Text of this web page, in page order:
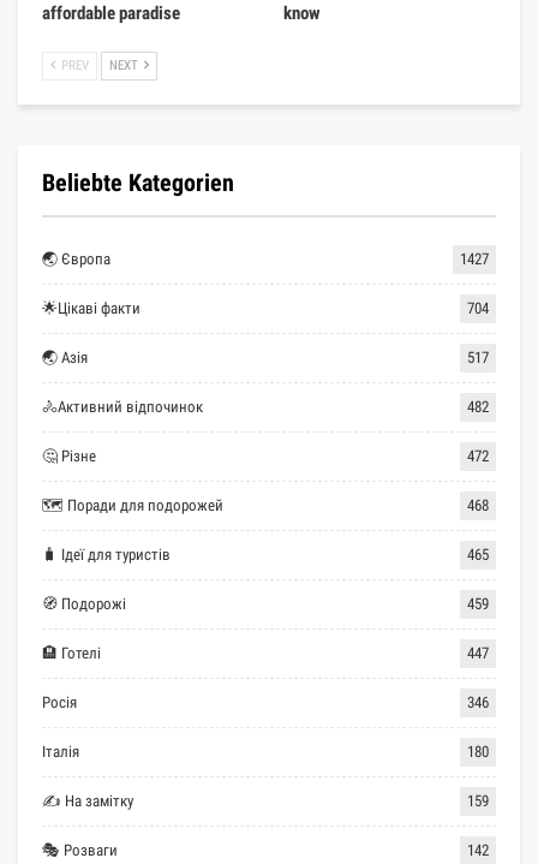
affordable paradise
know
PREV NEXT
Beliebte Kategorien
🌏 Європа 1427
🌟Цікаві факти 704
🌏 Азія 517
🚴Активний відпочинок 482
🤔 Різне 472
🗺 Поради для подорожей 468
🧳 Ідеї для туристів 465
🧭 Подорожі 459
🏨 Готелі 447
Росія 346
Італія 180
✍ На замітку 159
🎭 Розваги 142